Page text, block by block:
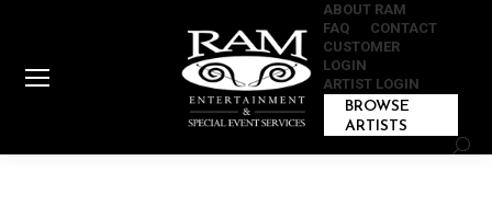
ABOUT RAM
FAQ
CONTACT
CUSTOMER
LOGIN
ARTIST LOGIN
BROWSE
ARTISTS